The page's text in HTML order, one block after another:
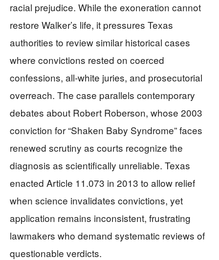
racial prejudice. While the exoneration cannot
restore Walker’s life, it pressures Texas
authorities to review similar historical cases
where convictions rested on coerced
confessions, all-white juries, and prosecutorial
overreach. The case parallels contemporary
debates about Robert Roberson, whose 2003
conviction for “Shaken Baby Syndrome” faces
renewed scrutiny as courts recognize the
diagnosis as scientifically unreliable. Texas
enacted Article 11.073 in 2013 to allow relief
when science invalidates convictions, yet
application remains inconsistent, frustrating
lawmakers who demand systematic reviews of
questionable verdicts.